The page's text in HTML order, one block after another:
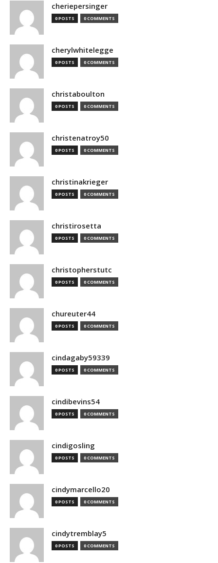
cheriepersinger
0 POSTS 0 COMMENTS
cherylwhitelegge
0 POSTS 0 COMMENTS
christaboulton
0 POSTS 0 COMMENTS
christenatroy50
0 POSTS 0 COMMENTS
christinakrieger
0 POSTS 0 COMMENTS
christirosetta
0 POSTS 0 COMMENTS
christopherstutc
0 POSTS 0 COMMENTS
chureuter44
0 POSTS 0 COMMENTS
cindagaby59339
0 POSTS 0 COMMENTS
cindibevins54
0 POSTS 0 COMMENTS
cindigosling
0 POSTS 0 COMMENTS
cindymarcello20
0 POSTS 0 COMMENTS
cindytremblay5
0 POSTS 0 COMMENTS